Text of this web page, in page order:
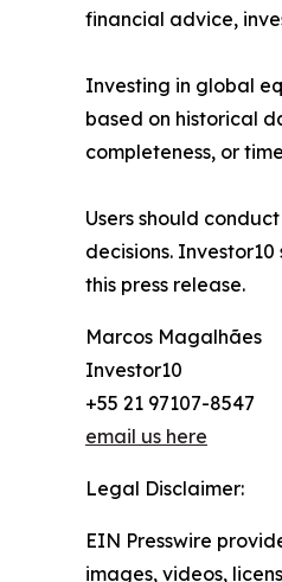
financial advice,
Investing in global
based on historical
completeness, or
Users should
decisions.
this press release.
Marcos Magalhães
Investor10
+55 21 97107-8547
email us here
Legal Disclaimer:
EIN Presswire
images, videos,